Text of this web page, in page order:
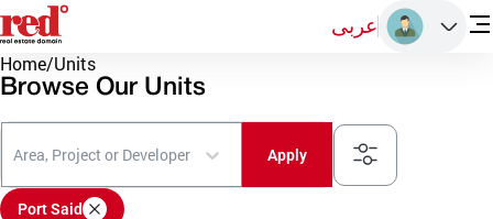
عربى
Home/Units
Browse Our Units
Area, Project or Developer Apply
Port Said